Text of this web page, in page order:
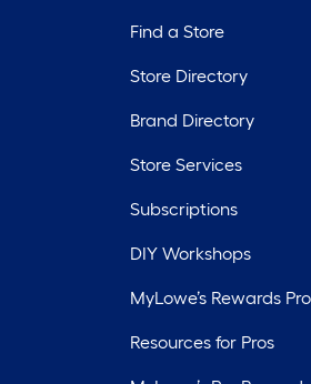
Find a Store
Store Directory
Brand Directory
Store Services
Subscriptions
DIY Workshops
MyLowe’s Rewards
Resources for Pros